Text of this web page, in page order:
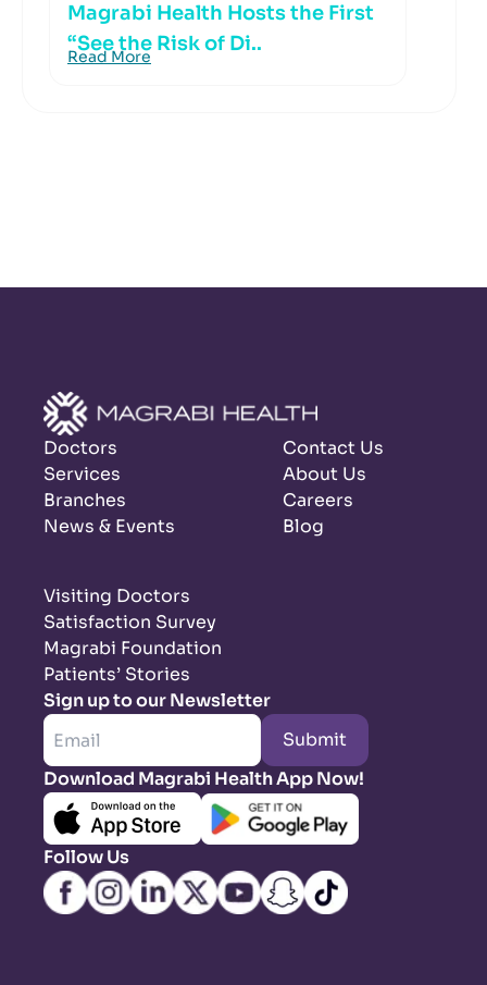
Magrabi Health Hosts the First
“See the Risk of Di..
Read More
Doctors
Services
Branches
News & Events
Contact Us
About Us
Careers
Blog
Visiting Doctors
Satisfaction Survey
Magrabi Foundation
Patients’ Stories
Sign up to our Newsletter
Submit
Download Magrabi Health App Now!
Follow Us